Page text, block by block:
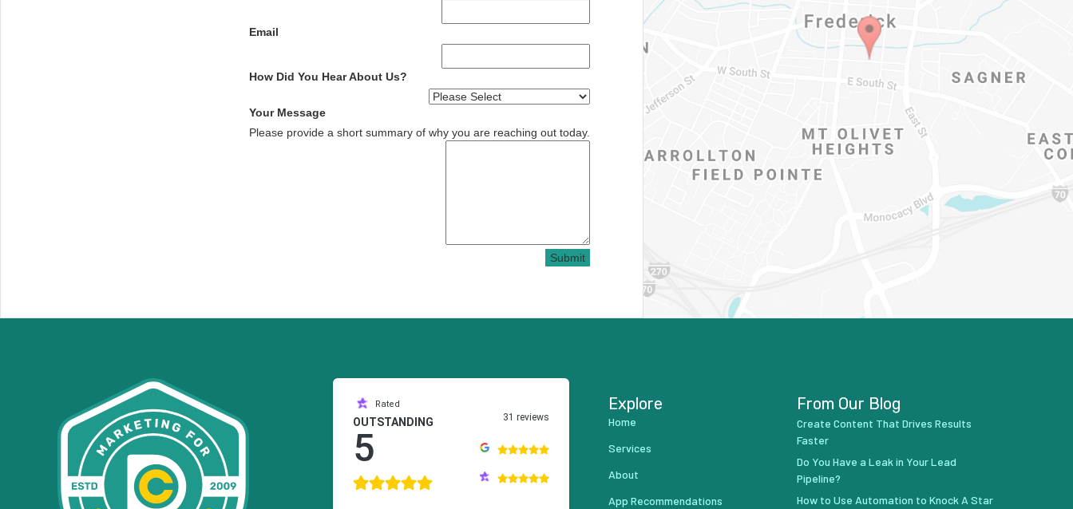
Email
How Did You Hear About Us?
Your Message
Please provide a short summary of why you are reaching out today.
Submit
Rated
OUTSTANDING
5
31 reviews
Explore
Home
Services
About
App Recommendations
From Our Blog
Create Content That Drives Results
Faster
Do You Have a Leak in Your Lead
Pipeline?
How to Use Automation to Knock A Star